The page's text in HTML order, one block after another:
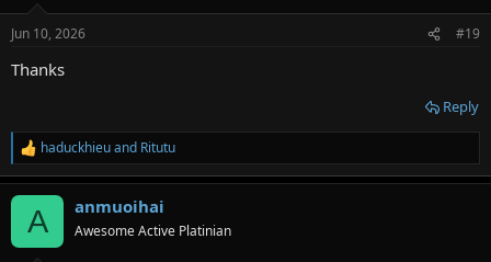
s
Jun 10, 2026 #19
Thanks
Reply
R
e
a
haduckhieuand Ritutu
A anmuoihai
Awesome Active Platinian